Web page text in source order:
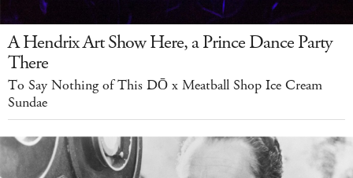
A Hendrix Art Show Here, a Prince Dance Party
There
To Say Nothing of This DŌ x Meatball Shop Ice Cream
Sundae